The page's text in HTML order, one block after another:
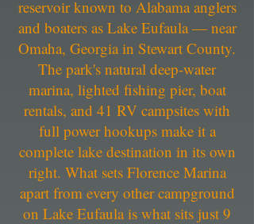
reservoir known to Alabama anglers
and boaters as Lake Eufaula — near
Omaha, Georgia in Stewart County.
The park's natural deep-water
marina, lighted fishing pier, boat
rentals, and 41 RV campsites with
full power hookups make it a
complete lake destination in its own
right. What sets Florence Marina
apart from every other campground
on Lake Eufaula is what sits just 9